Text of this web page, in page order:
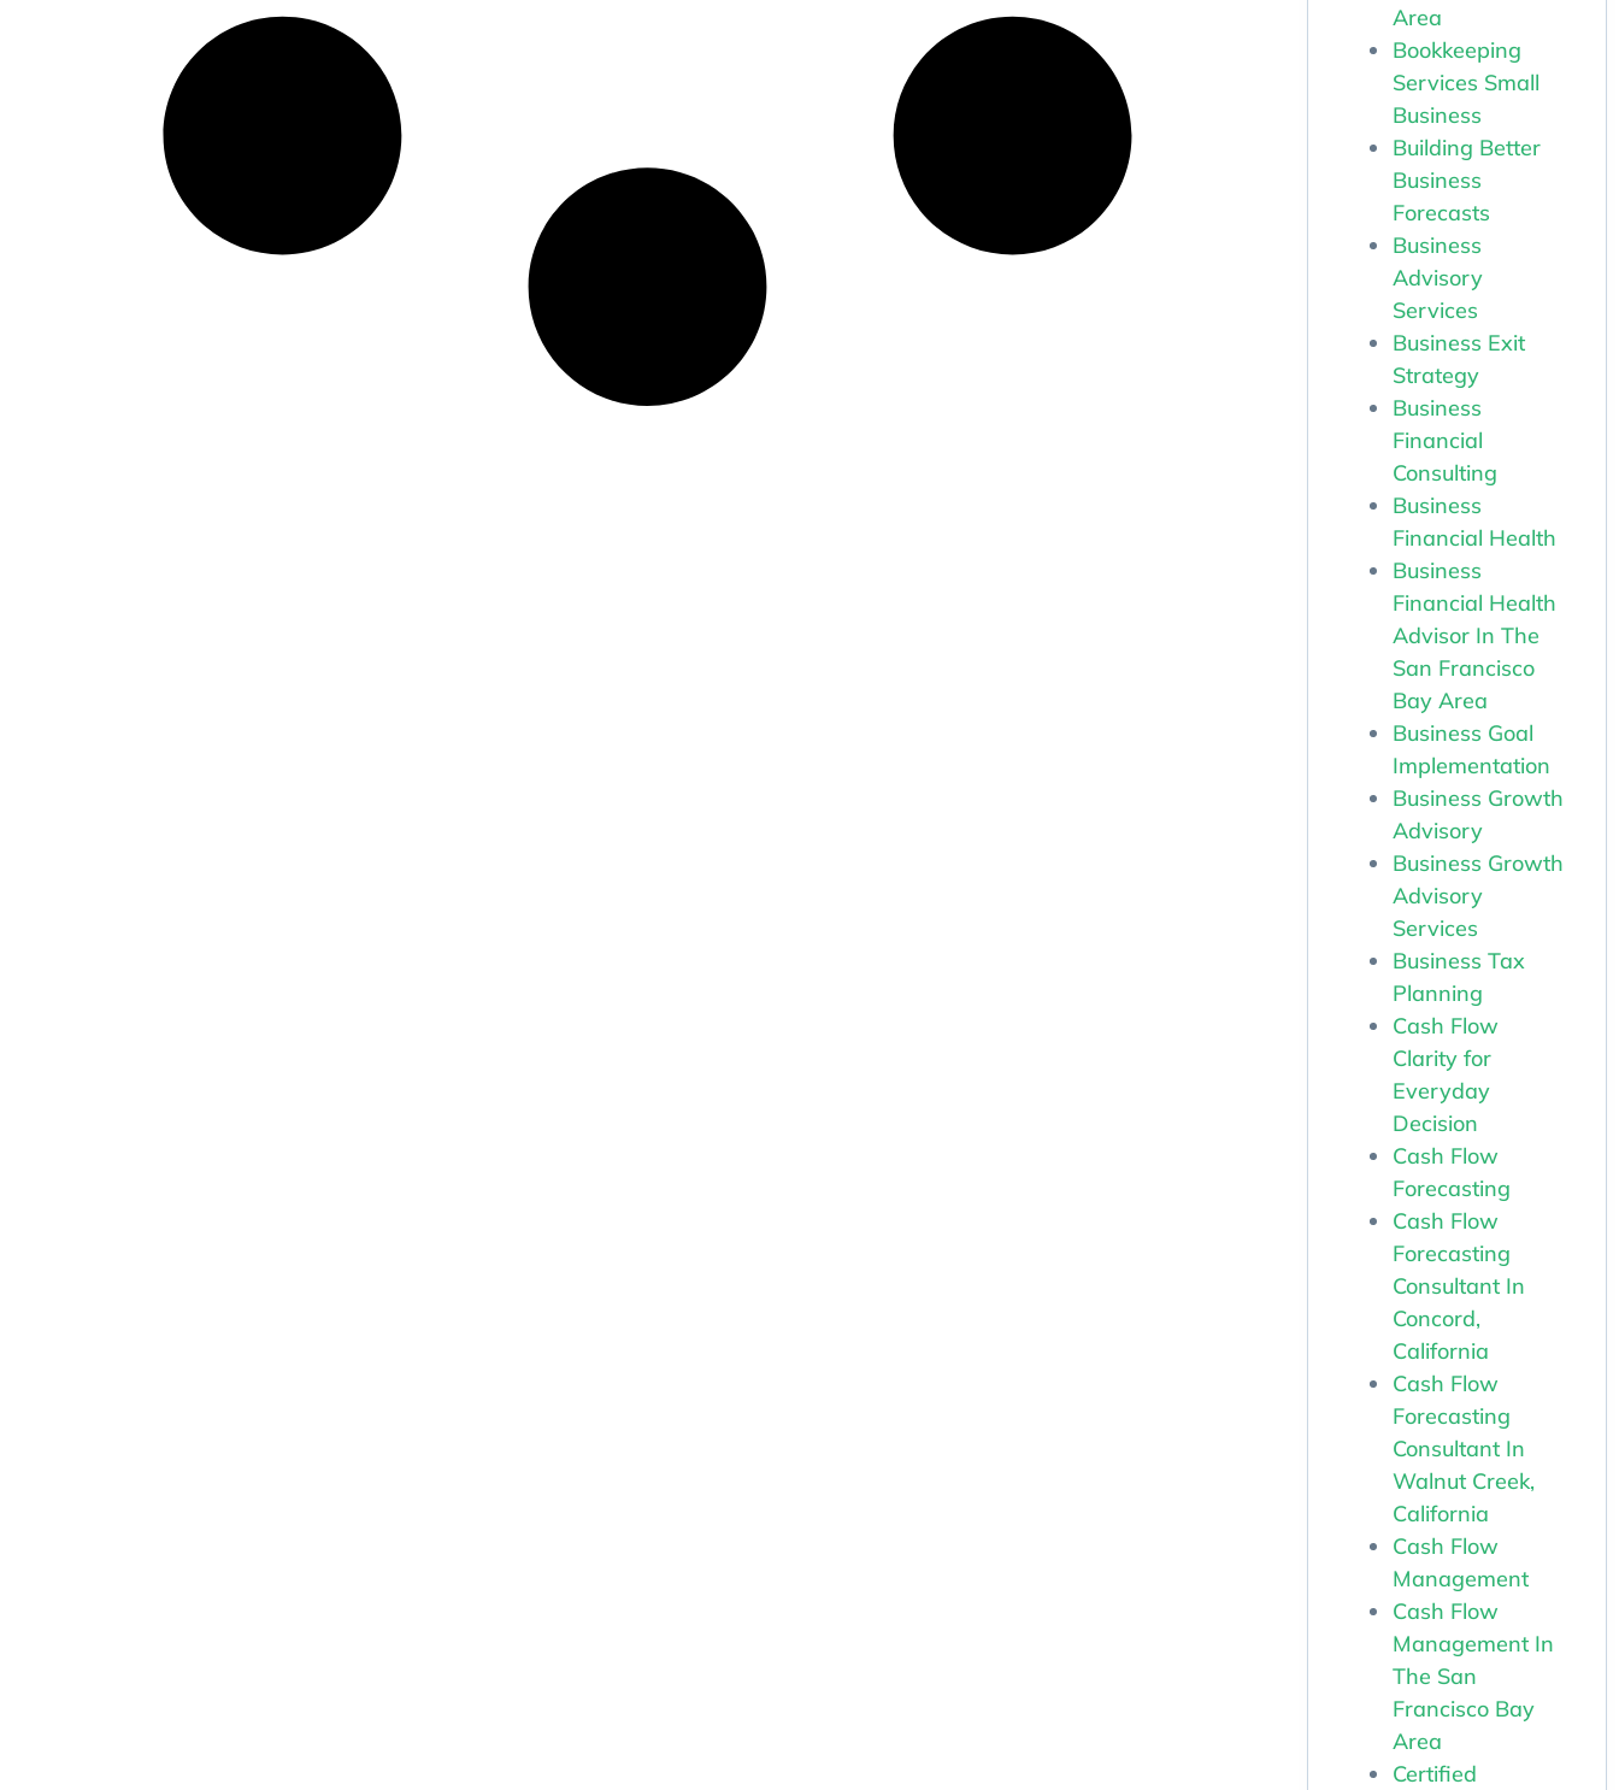
Area
Bookkeeping
Services Small
Business
Building Better
Business
Forecasts
Business
Advisory
Services
Business Exit
Strategy
Business
Financial
Consulting
Business
Financial Health
Business
Financial Health
Advisor In The
San Francisco
Bay Area
Business Goal
Implementation
Business Growth
Advisory
Business Growth
Advisory
Services
Business Tax
Planning
Cash Flow
Clarity for
Everyday
Decision
Cash Flow
Forecasting
Cash Flow
Forecasting
Consultant In
Concord,
California
Cash Flow
Forecasting
Consultant In
Walnut Creek,
California
Cash Flow
Management
Cash Flow
Management In
The San
Francisco Bay
Area
Certified